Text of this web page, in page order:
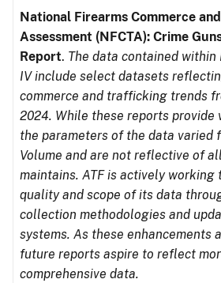
National Firearms Commerce
Assessment (NFCTA): Crime
Report. The data contained within
IV include select datasets
commerce and trafficking trends
2024. While these reports provide
the parameters of the data varied
Volume and are not reflective of
maintains. ATF is actively working
quality and scope of its data
collection methodologies and
systems. As these enhancements
future reports aspire to reflect
comprehensive data.